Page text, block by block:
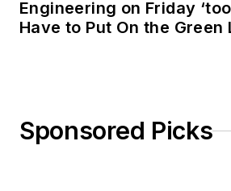
Engineering on Friday
Have to Put On the Green
Sponsored Picks